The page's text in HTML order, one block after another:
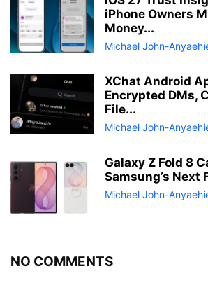
iPhone Owners
Money...
Michael John-
XChat Android
Encrypted DMs,
File...
Michael John-
Galaxy Z Fold 8
Samsung’s Next
Michael John-
NO COMMENTS